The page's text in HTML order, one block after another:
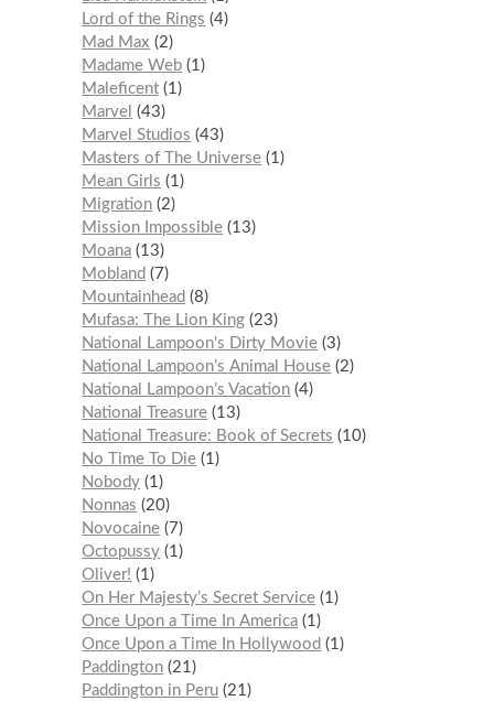
Lord of the Rings
4
Mad Max
2
Madame Web 1
Maleficent 1
Marvel
43
Marvel Studios
43
Masters of The Universe 1
Mean Girls
1
Migration 2
Mission Impossible 13
Moana 13
Mobland
7
Mountainhead
8
Mufasa: The Lion King 23
National Lampoon's Dirty Movie 3
National Lampoon’s Animal House 2
National Lampoon’s Vacation 4
National Treasure 13
National Treasure: Book of Secrets
10
No Time To Die 1
Nobody 1
Nonnas
20
Novocaine
7
Octopussy 1
Oliver!
1
On Her Majesty’s Secret Service 1
Once Upon a Time In America 1
Once Upon a Time In Hollywood
1
Paddington 21
Paddington in Peru 21